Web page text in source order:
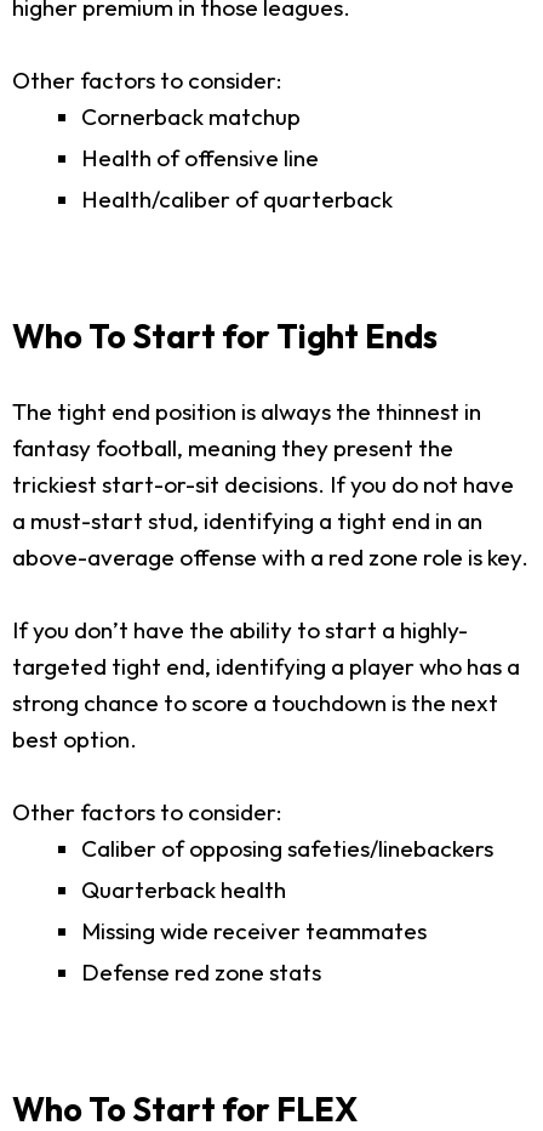
higher premium in those leagues.
Other factors to consider:
Cornerback matchup
Health of offensive line
Health/caliber of quarterback
Who To Start for Tight Ends
The tight end position is always the thinnest in
fantasy football, meaning they present the
trickiest start-or-sit decisions. If you do not have
a must-start stud, identifying a tight end in an
above-average offense with a red zone role is key.
If you don’t have the ability to start a highly-
targeted tight end, identifying a player who has a
strong chance to score a touchdown is the next
best option.
Other factors to consider:
Caliber of opposing safeties/linebackers
Quarterback health
Missing wide receiver teammates
Defense red zone stats
Who To Start for FLEX